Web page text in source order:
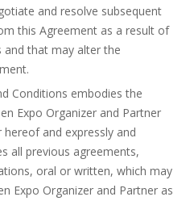
and resolve subsequent
this Agreement as a result of
and that may alter the
Conditions embodies the
Expo Organizer and Partner
and expressly and
all previous agreements,
oral or written, which may
Expo Organizer and Partner as